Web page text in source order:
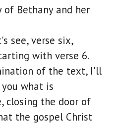
of Bethany and her
see, verse six,
with verse 6.
of the text, I'll
what is
closing the door of
the gospel Christ